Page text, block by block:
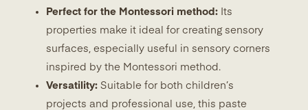
Perfect for the Montessori method: Its
properties make it ideal for creating sensory
surfaces, especially useful in sensory corners
inspired by the Montessori method.
Versatility: Suitable for both children’s
projects and professional use, this paste